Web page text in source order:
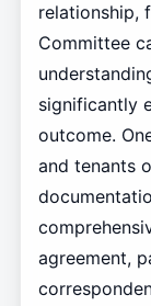
relationship,
Committee
significantly
outcome.
and tenants
agreement,